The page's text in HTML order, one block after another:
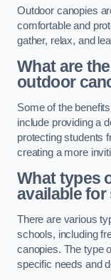
Outdoor canopies
comfortable and
gather, relax, and
What are
outdoor
Some of the
include providing a
protecting students
creating a more
What types
available
There are various
schools, including
canopies. The type
specific needs and